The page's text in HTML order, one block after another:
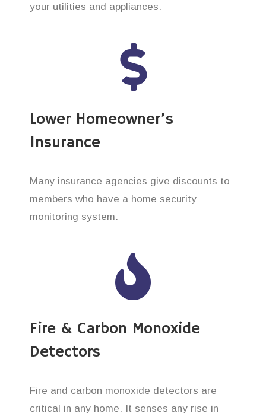
your utilities and appliances.
Lower Homeowner’s
Insurance
Many insurance agencies give discounts to
members who have a home security
monitoring system.
Fire & Carbon Monoxide
Detectors
Fire and carbon monoxide detectors are
critical in any home. It senses any rise in